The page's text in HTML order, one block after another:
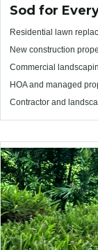
Sod for
Residential lawn
New construction
Commercial
HOA and managed
Contractor and